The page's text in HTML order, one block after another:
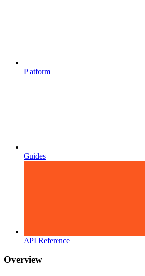
Platform
Guides
API Reference
Overview